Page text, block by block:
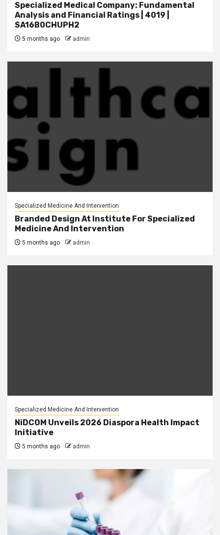
Specialized Medical Company: Fundamental
Analysis and Financial Ratings | 4019 |
SA16B0CHUPH2
5 months ago admin
Specialized Medicine And Intervention
Branded Design At Institute For Specialized
Medicine And Intervention
5 months ago admin
Specialized Medicine And Intervention
NiDCOM Unveils 2026 Diaspora Health Impact
Initiative
5 months ago admin